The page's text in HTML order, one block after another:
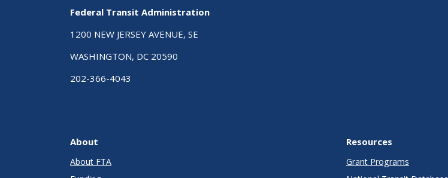
Federal Transit Administration
1200 NEW JERSEY AVENUE, SE
WASHINGTON, DC 20590
202-366-4043
About
About FTA
Resources
Grant Programs